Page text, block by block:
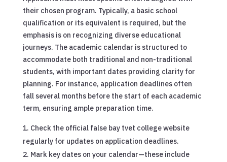
their chosen program. Typically, a basic school
qualification or its equivalent is required, but the
emphasis is on recognizing diverse educational
journeys. The academic calendar is structured to
accommodate both traditional and non-traditional
students, with important dates providing clarity for
planning. For instance, application deadlines often
fall several months before the start of each academic
term, ensuring ample preparation time.
Check the official false bay tvet college website
regularly for updates on application deadlines.
Mark key dates on your calendar—these include